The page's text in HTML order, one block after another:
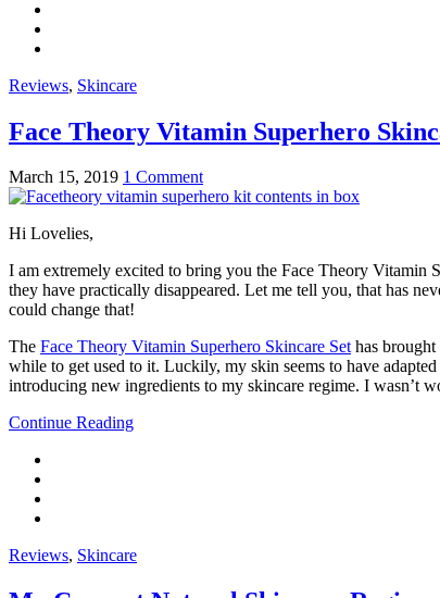
Reviews, Skincare
Face Theory Vitamin Superhero
March 15, 2019 1 Comment
Hi Lovelies,
I am extremely excited to bring you the Face Theory Vitamin
they have practically disappeared. Let me tell you, that has
could change that!
The Face Theory Vitamin Superhero Skincare Sethas brought
while to get used to it. Luckily, my skin seems to have
introducing new ingredients to my skincare regime. I wasn’t
Continue Reading
Reviews, Skincare